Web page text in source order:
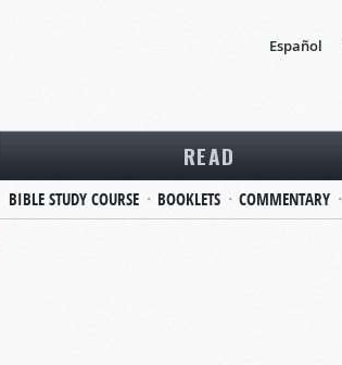
Español
READ
BIBLE STUDY COURSE BOOKLETS COMMENTARY